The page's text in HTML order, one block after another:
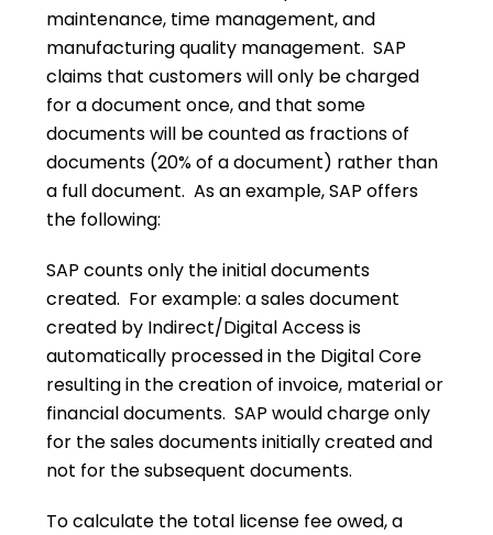
maintenance, time management, and
manufacturing quality management. SAP
claims that customers will only be charged
for a document once, and that some
documents will be counted as fractions of
documents (20% of a document) rather than
a full document. As an example, SAP offers
the following:
SAP counts only the initial documents
created. For example: a sales document
created by Indirect/Digital Access is
automatically processed in the Digital Core
resulting in the creation of invoice, material or
financial documents. SAP would charge only
for the sales documents initially created and
not for the subsequent documents.
To calculate the total license fee owed, a